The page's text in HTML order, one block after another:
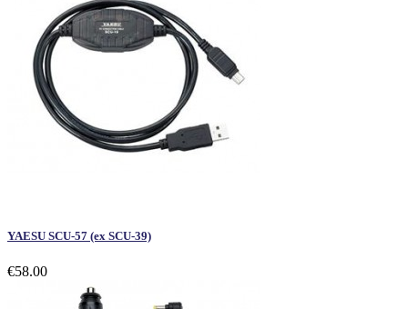
YAESU SCU-57 (ex SCU-39)
€58.00